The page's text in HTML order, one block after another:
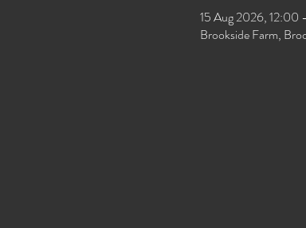
15 Aug 2026, 12:00
Brookside Farm,